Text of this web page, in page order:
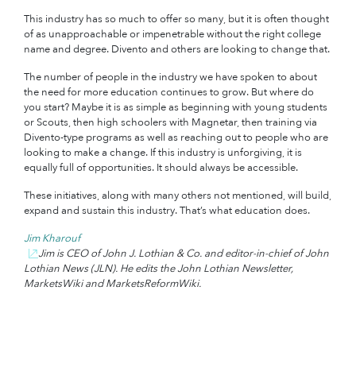
This industry has so much to offer so many, but it is often thought
of as unapproachable or impenetrable without the right college
name and degree. Divento and others are looking to change that.
The number of people in the industry we have spoken to about
the need for more education continues to grow. But where do
you start? Maybe it is as simple as beginning with young students
or Scouts, then high schoolers with Magnetar, then training via
Divento-type programs as well as reaching out to people who are
looking to make a change. If this industry is unforgiving, it is
equally full of opportunities. It should always be accessible.
These initiatives, along with many others not mentioned, will build,
expand and sustain this industry. That’s what education does.
Jim Kharouf
Jim is CEO of John J. Lothian & Co. and editor-in-chief of John
Lothian News (JLN). He edits the John Lothian Newsletter,
MarketsWiki and MarketsReformWiki.